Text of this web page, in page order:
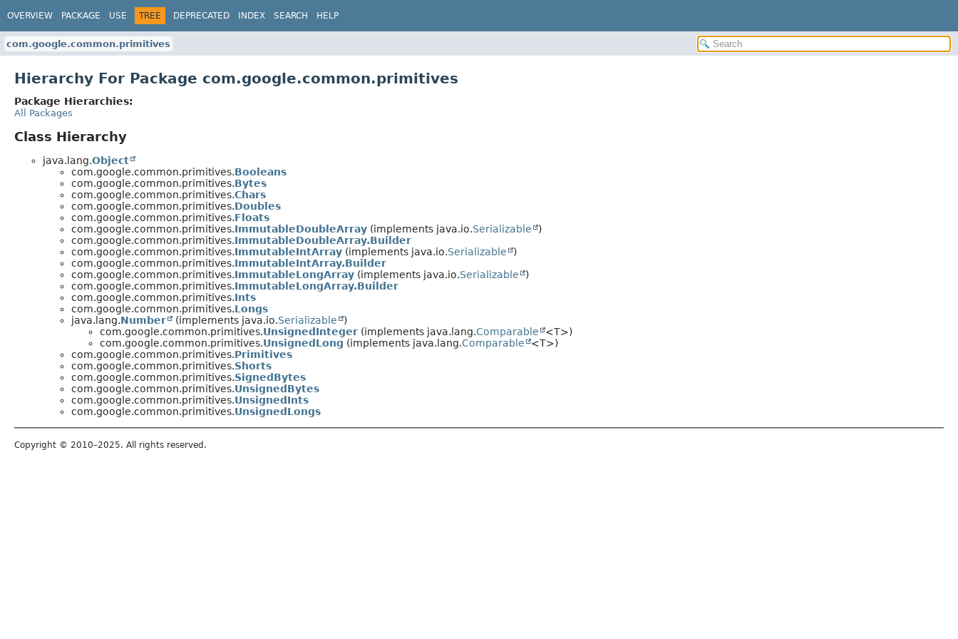
OVERVIEW PACKAGE USE TREE DEPRECATED INDEX SEARCH HELP
com.google.common.primitives
Hierarchy For Package com.google.common.primitives
Package Hierarchies:
All Packages
Class Hierarchy
java.lang.Object
com.google.common.primitives.Booleans
com.google.common.primitives.Bytes
com.google.common.primitives.Chars
com.google.common.primitives.Doubles
com.google.common.primitives.Floats
com.google.common.primitives.ImmutableDoubleArray (implements java.io.Serializable
)
com.google.common.primitives.ImmutableDoubleArray.Builder
com.google.common.primitives.ImmutableIntArray (implements java.io.Serializable
)
com.google.common.primitives.ImmutableIntArray.Builder
com.google.common.primitives.ImmutableLongArray (implements java.io.Serializable
)
com.google.common.primitives.ImmutableLongArray.Builder
com.google.common.primitives.Ints
com.google.common.primitives.Longs
java.lang.Number (implements java.io.Serializable
)
com.google.common.primitives.UnsignedInteger (implements java.lang.Comparable
<T>)
com.google.common.primitives.UnsignedLong (implements java.lang.Comparable
<T>)
com.google.common.primitives.Primitives
com.google.common.primitives.Shorts
com.google.common.primitives.SignedBytes
com.google.common.primitives.UnsignedBytes
com.google.common.primitives.UnsignedInts
com.google.common.primitives.UnsignedLongs
Copyright © 2010–2025. All rights reserved.